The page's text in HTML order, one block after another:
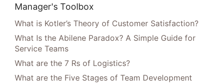
Manager's Toolbox
What is Kotler’s Theory of Customer Satisfaction?
What Is the Abilene Paradox? A Simple Guide for
Service Teams
What are the 7 Rs of Logistics?
What are the Five Stages of Team Development